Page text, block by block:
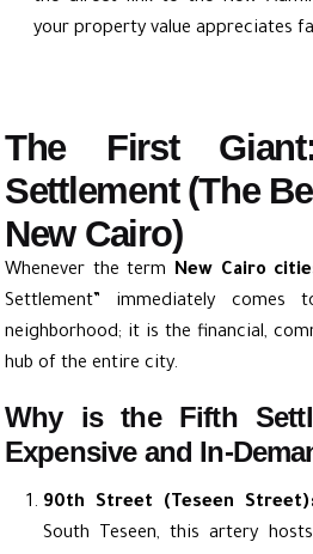
your property value appreciates
The First
Settlement (The
New Cairo)
Whenever the term New Cairo
Settlement” immediately
neighborhood; it is the financial,
hub of the entire city.
Why is the Fifth
Expensive and In-
90th Street (Teseen Street):
South Teseen, this artery